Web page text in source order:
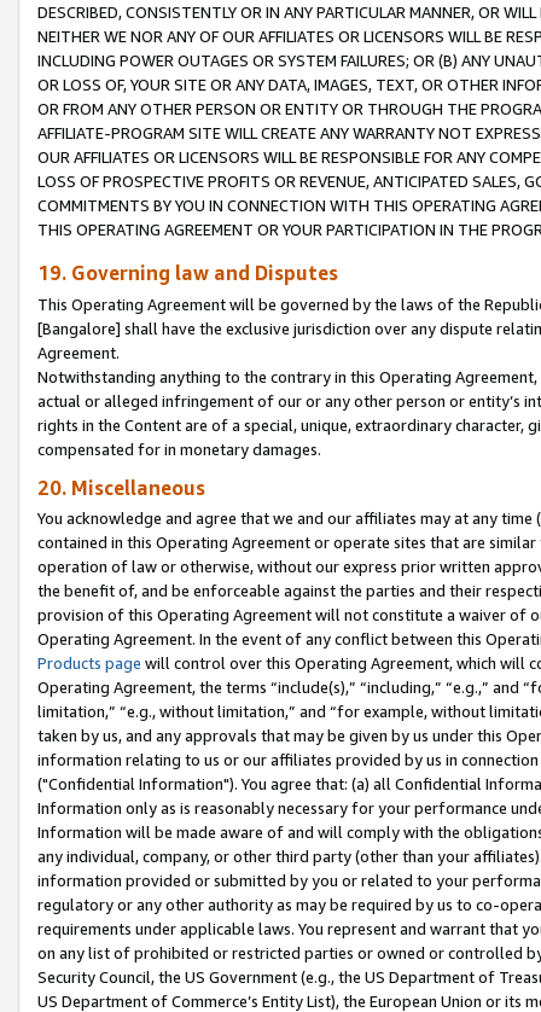
DESCRIBED, CONSISTENTLY OR IN ANY PARTICULAR MANNER, OR
NEITHER WE NOR ANY OF OUR AFFILIATES OR LICENSORS WILL BE
INCLUDING POWER OUTAGES OR SYSTEM FAILURES; OR (B) ANY
OR LOSS OF, YOUR SITE OR ANY DATA, IMAGES, TEXT, OR OTHER
OR FROM ANY OTHER PERSON OR ENTITY OR THROUGH THE
AFFILIATE-PROGRAM SITE WILL CREATE ANY WARRANTY NOT
OUR AFFILIATES OR LICENSORS WILL BE RESPONSIBLE FOR ANY
LOSS OF PROSPECTIVE PROFITS OR REVENUE, ANTICIPATED SALES,
COMMITMENTS BY YOU IN CONNECTION WITH THIS OPERATING
THIS OPERATING AGREEMENT OR YOUR PARTICIPATION IN THE
19. Governing law and Disputes
This Operating Agreement will be governed by the laws of the
[Bangalore] shall have the exclusive jurisdiction over any dispute
Agreement.
Notwithstanding anything to the contrary in this Operating
actual or alleged infringement of our or any other person or entity’s
rights in the Content are of a special, unique, extraordinary
compensated for in monetary damages.
20. Miscellaneous
You acknowledge and agree that we and our affiliates may at any
contained in this Operating Agreement or operate sites that are
operation of law or otherwise, without our express prior written
the benefit of, and be enforceable against the parties and their
provision of this Operating Agreement will not constitute a waiver of
Operating Agreement. In the event of any conflict between this
Products page will control over this Operating Agreement, which will
Operating Agreement, the terms “include(s),” “including,” “e.g.,”
limitation,” “e.g., without limitation,” and “for example, without
taken by us, and any approvals that may be given by us under this
information relating to us or our affiliates provided by us in
("Confidential Information"). You agree that: (a) all Confidential
Information only as is reasonably necessary for your performance
Information will be made aware of and will comply with the
any individual, company, or other third party (other than your
information provided or submitted by you or related to your
regulatory or any other authority as may be required by us to co-
requirements under applicable laws. You represent and warrant that
on any list of prohibited or restricted parties or owned or controlled
Security Council, the US Government (e.g., the US Department of
US Department of Commerce’s Entity List), the European Union or